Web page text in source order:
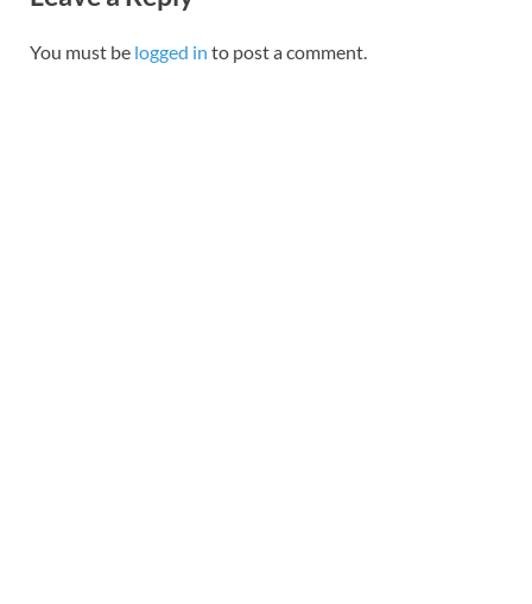
You must be logged in to post a comment.